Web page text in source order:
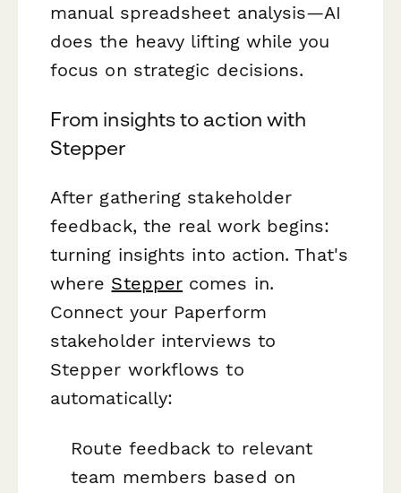
manual spreadsheet analysis—AI
does the heavy lifting while you
focus on strategic decisions.
From insights to action with
Stepper
After gathering stakeholder
feedback, the real work begins:
turning insights into action. That's
where Stepper comes in.
Connect your Paperform
stakeholder interviews to
Stepper workflows to
automatically:
Route feedback to relevant
team members based on